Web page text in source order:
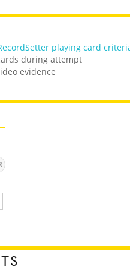
playing card
during attempt
evidence